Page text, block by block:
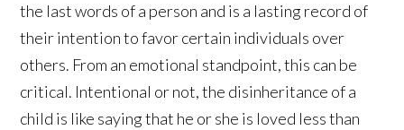
the last words of a person and is a lasting record of
their intention to favor certain individuals over
others. From an emotional standpoint, this can be
critical. Intentional or not, the disinheritance of a
child is like saying that he or she is loved less than